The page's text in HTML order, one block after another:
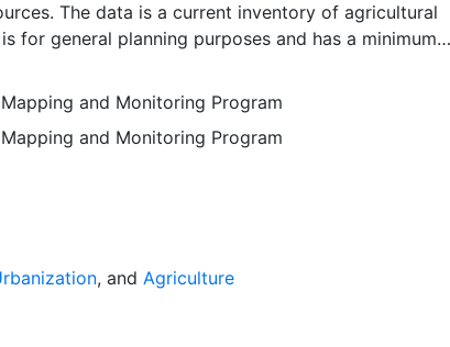
The data is a current inventory of agricultural
for general planning purposes and has a minimum
The Important Farmland survey area is based on
Service (NRCS) modern soil surveys
lands in California; 49 counties are fully or partially
Soil surveys specific to National Forests or other
are not surveyed. Beginning in 2000, SSURGO
into the Alameda County Important Farmland
editions. Prior to the availability of
was hand-transferred from the paper soil
have not been modified. The land use minimum
has not changed, but digital soil units of down
and Monitoring Program
and Monitoring Program
, and Agriculture